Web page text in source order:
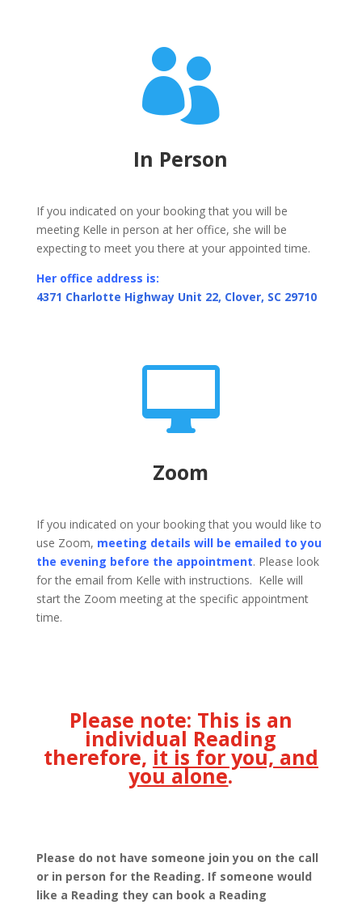

In Person
If you indicated on your booking that you will be
meeting Kelle in person at her office, she will be
expecting to meet you there at your appointed time.
Her office address is:
4371 Charlotte Highway Unit 22, Clover, SC 29710

Zoom
If you indicated on your booking that you would like to
use Zoom, meeting details will be emailed to you
the evening before the appointment. Please look
for the email from Kelle with instructions. Kelle will
start the Zoom meeting at the specific appointment
time.
Please note: This is an
individual Reading
therefore, it is for you, and
you alone.
Please do not have someone join you on the call
or in person for the Reading. If someone would
like a Reading they can book a Reading